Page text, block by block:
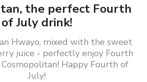
the perfect Fourth
of July drink!
Hwayo, mixed with the sweet
juice - perfectly enjoy Fourth
Happy Fourth of
July!